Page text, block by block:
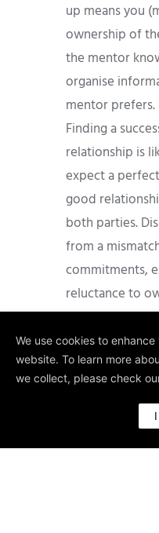
up means you
ownership of
the mentor
organise
mentor prefers.
Finding a
relationship is
expect a
good
both parties.
from a
commitments,
reluctance to
own
for personal
issues,
differences in
expectations)
(over
We use cookies to
website. To learn more
we collect, please check